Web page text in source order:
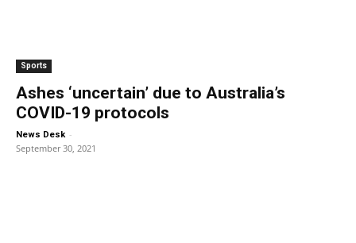
Sports
Ashes ‘uncertain’ due to Australia’s
COVID-19 protocols
News Desk -
September 30, 2021